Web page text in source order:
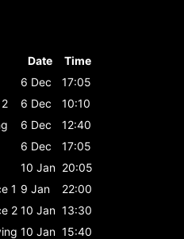
Date
Time
6 Dec
17:05
6 Dec
10:10
6 Dec
12:40
6 Dec
17:05
10 Jan 20:05
1 9 Jan
22:00
2 10 Jan 13:30
10 Jan 15:40